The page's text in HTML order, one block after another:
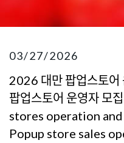
03/27/2026
2026 대만 팝업스토어
팝업스토어 운영자 모
stores operation
Popup store sales